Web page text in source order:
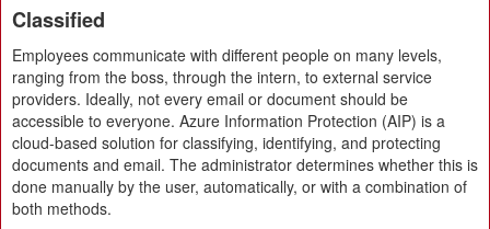
Classified
Employees communicate with different people on many levels,
ranging from the boss, through the intern, to external service
providers. Ideally, not every email or document should be
accessible to everyone. Azure Information Protection (AIP) is a
cloud-based solution for classifying, identifying, and protecting
documents and email. The administrator determines whether this is
done manually by the user, automatically, or with a combination of
both methods.